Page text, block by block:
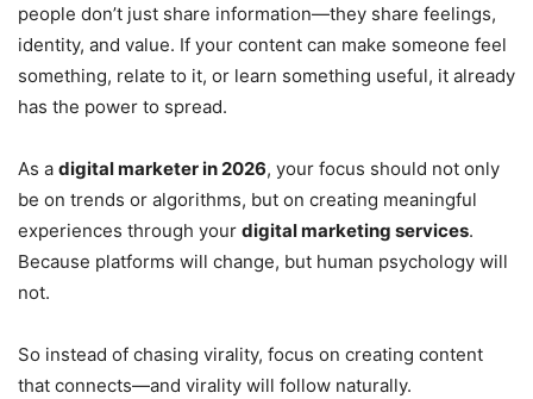
people don’t just share information—they share feelings,
identity, and value. If your content can make someone feel
something, relate to it, or learn something useful, it already
has the power to spread.
As a digital marketer in 2026, your focus should not only
be on trends or algorithms, but on creating meaningful
experiences through your digital marketing services.
Because platforms will change, but human psychology will
not.
So instead of chasing virality, focus on creating content
that connects—and virality will follow naturally.